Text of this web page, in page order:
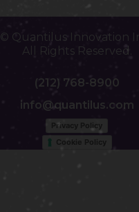
© Quantilus Innovation
All Rights Reserved.
(212) 768-8900
info@quantilus.com
Privacy Policy
Cookie Policy